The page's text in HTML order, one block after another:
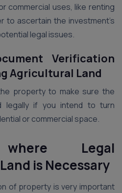
commercial uses, like renting
to ascertain the investment’s
legal issues.
Verification
Agricultural Land
property to make sure the
legally if you intend to turn
or commercial space.
Legal
is Necessary
of property is very important